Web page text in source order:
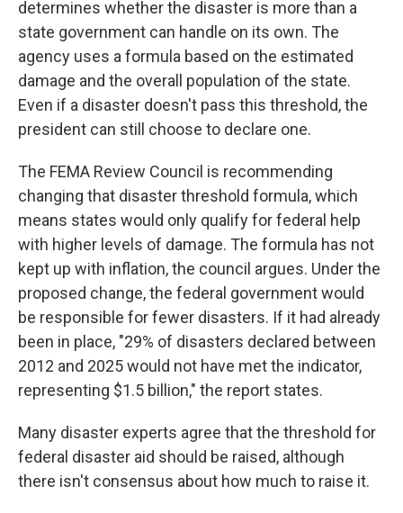
determines whether the disaster is more than a
state government can handle on its own. The
agency uses a formula based on the estimated
damage and the overall population of the state.
Even if a disaster doesn't pass this threshold, the
president can still choose to declare one.
The FEMA Review Council is recommending
changing that disaster threshold formula, which
means states would only qualify for federal help
with higher levels of damage. The formula has not
kept up with inflation, the council argues. Under the
proposed change, the federal government would
be responsible for fewer disasters. If it had already
been in place, "29% of disasters declared between
2012 and 2025 would not have met the indicator,
representing $1.5 billion," the report states.
Many disaster experts agree that the threshold for
federal disaster aid should be raised, although
there isn't consensus about how much to raise it.